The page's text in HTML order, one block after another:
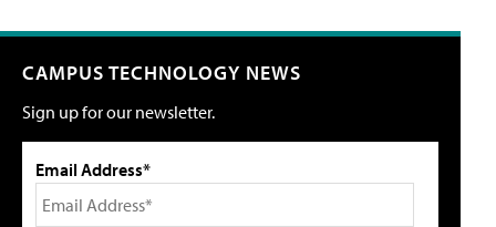
CAMPUS TECHNOLOGY NEWS
Sign up for our newsletter.
Email Address*